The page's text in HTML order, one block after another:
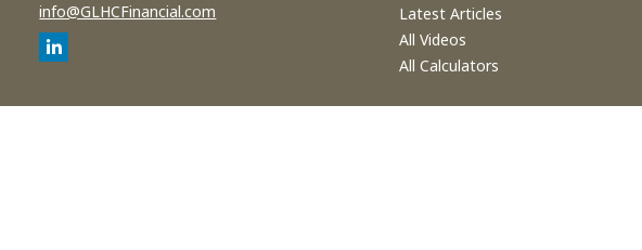
info@GLHCFinancial.com
Latest Articles
All Videos
All Calculators